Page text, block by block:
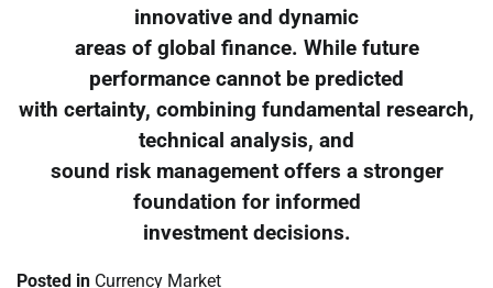
innovative and dynamic
areas of global finance. While future
performance cannot be predicted
with certainty, combining fundamental research,
technical analysis, and
sound risk management offers a stronger
foundation for informed
investment decisions.
Posted in Currency Market